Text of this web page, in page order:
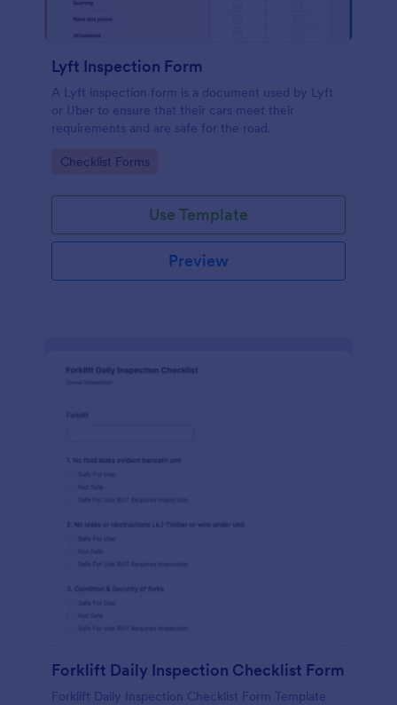
Lyft Inspection Form
A Lyft inspection form is a document used by Lyft
or Uber to ensure that their cars meet their
requirements and are safe for the road.
Go to Category:
Checklist Forms
Use Template
Preview
Forklift Daily Inspection Checklist Form
Forklift Daily Inspection Checklist Form Template